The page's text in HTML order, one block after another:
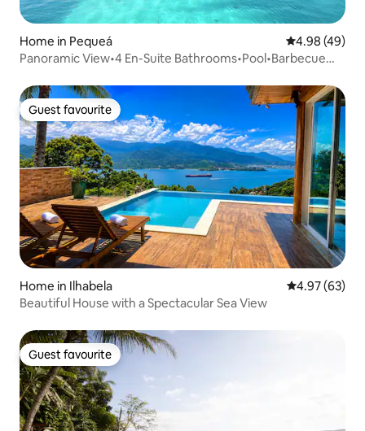
Home in Pequeá 4.98 out of 5
4.98 (49)
Panoramic View•4 En-Suite Bathrooms•Pool•Barbecue
Guest favourite
Guest favourite
Home in Ilhabela 4.97 out of 5
4.97 (63)
Beautiful House with a Spectacular Sea View
Guest favourite
Guest favourite